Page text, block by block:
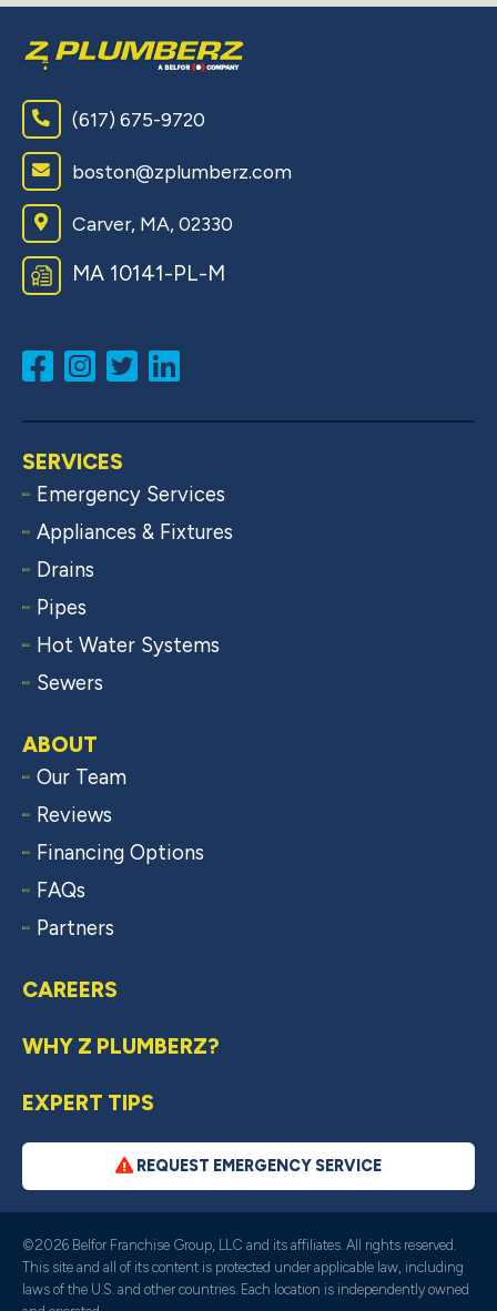
(617) 675-9720
boston@zplumberz.com
Carver, MA, 02330
MA 10141-PL-M
SERVICES
Emergency Services
Appliances & Fixtures
Drains
Pipes
Hot Water Systems
Sewers
ABOUT
Our Team
Reviews
Financing Options
FAQs
Partners
CAREERS
WHY Z PLUMBERZ?
EXPERT TIPS
REQUEST EMERGENCY SERVICE
©2026 Belfor Franchise Group, LLC and its affiliates. All rights reserved.
This site and all of its content is protected under applicable law, including
laws of the U.S. and other countries. Each location is independently owned